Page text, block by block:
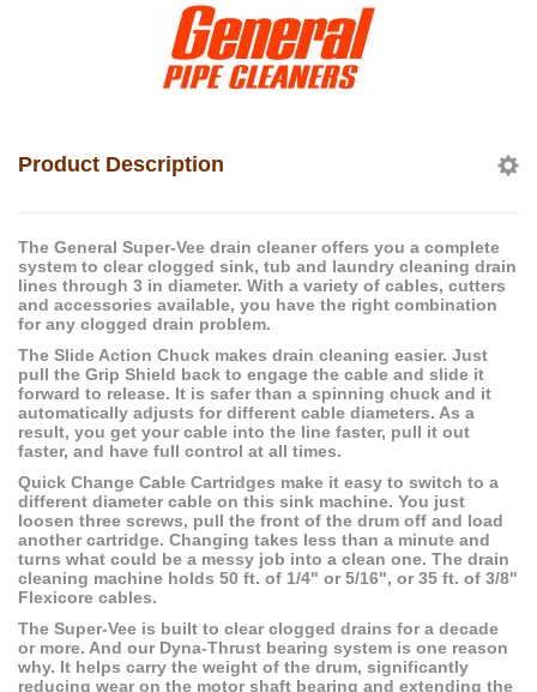
Product Description
The General Super-Vee drain cleaner offers you a complete
system to clear clogged sink, tub and laundry cleaning drain
lines through 3 in diameter. With a variety of cables, cutters
and accessories available, you have the right combination
for any clogged drain problem.
The Slide Action Chuck makes drain cleaning easier. Just
pull the Grip Shield back to engage the cable and slide it
forward to release. It is safer than a spinning chuck and it
automatically adjusts for different cable diameters. As a
result, you get your cable into the line faster, pull it out
faster, and have full control at all times.
Quick Change Cable Cartridges make it easy to switch to a
different diameter cable on this sink machine. You just
loosen three screws, pull the front of the drum off and load
another cartridge. Changing takes less than a minute and
turns what could be a messy job into a clean one. The drain
cleaning machine holds 50 ft. of 1/4" or 5/16", or 35 ft. of 3/8"
Flexicore cables.
The Super-Vee is built to clear clogged drains for a decade
or more. And our Dyna-Thrust bearing system is one reason
why. It helps carry the weight of the drum, significantly
reducing wear on the motor shaft bearing and extending the